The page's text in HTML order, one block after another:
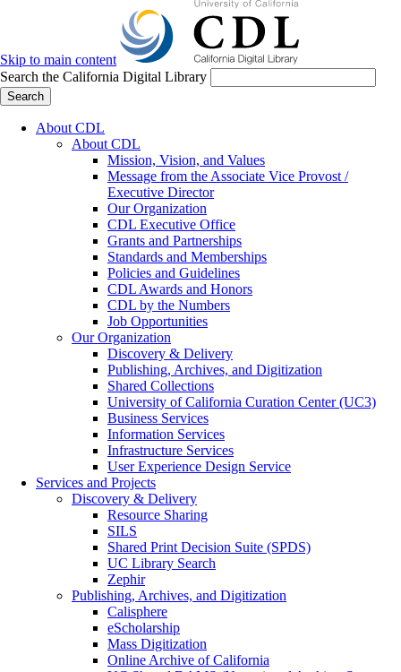
Skip to main content
Search the California Digital Library
Search
About CDL
About CDL
Mission, Vision, and Values
Message from the Associate Vice Provost /
Executive Director
Our Organization
CDL Executive Office
Grants and Partnerships
Standards and Memberships
Policies and Guidelines
CDL Awards and Honors
CDL by the Numbers
Job Opportunities
Our Organization
Discovery & Delivery
Publishing, Archives, and Digitization
Shared Collections
University of California Curation Center (UC3)
Business Services
Information Services
Infrastructure Services
User Experience Design Service
Services and Projects
Discovery & Delivery
Resource Sharing
SILS
Shared Print Decision Suite (SPDS)
UC Library Search
Zephir
Publishing, Archives, and Digitization
Calisphere
eScholarship
Mass Digitization
Online Archive of California